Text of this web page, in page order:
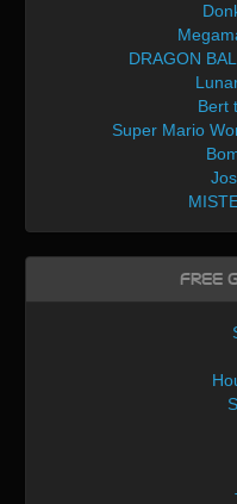
DRAGON
Bert
Super Mario
Free